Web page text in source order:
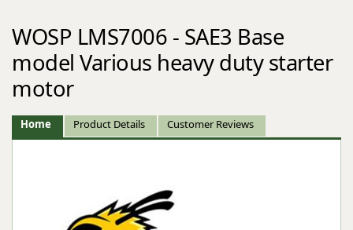
WOSP LMS7006 - SAE3 Base
model Various heavy duty starter
motor
Home Product Details Customer Reviews